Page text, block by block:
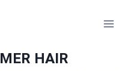
HAIR